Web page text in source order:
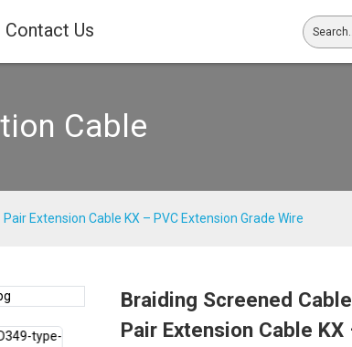
Contact Us
Cable
Extension Cable KX – PVC Extension Grade Wire
Loading...
Loading...
Braiding Screened
Pair Extension Cable KX